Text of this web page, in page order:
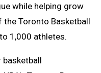
while helping grow
the Toronto Basketball
1,000 athletes.
basketball